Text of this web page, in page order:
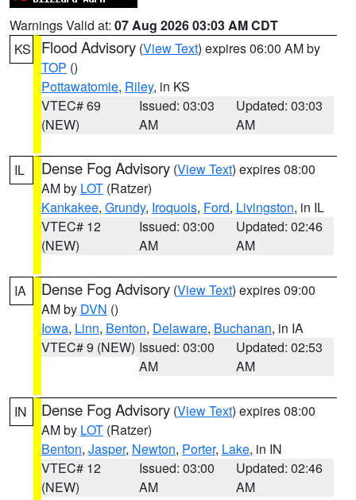
Warnings Valid at: 07 Aug 2026 03:03 AM CDT
KS
Flood Advisory (View Text) expires 06:00 AM by
TOP ()
Pottawatomie, Riley, in KS
VTEC# 69
(NEW)
Issued: 03:03
AM
Updated: 03:03
AM
IL Dense Fog Advisory (View Text) expires 08:00
AM by LOT (Ratzer)
Kankakee, Grundy, Iroquois, Ford, Livingston, in IL
VTEC# 12
(NEW)
Issued: 03:00
AM
Updated: 02:46
AM
IA Dense Fog Advisory (View Text) expires 09:00
AM by DVN ()
Iowa, Linn, Benton, Delaware, Buchanan, in IA
VTEC# 9 (NEW) Issued: 03:00
AM
Updated: 02:53
AM
IN Dense Fog Advisory (View Text) expires 08:00
AM by LOT (Ratzer)
Benton, Jasper, Newton, Porter, Lake, in IN
VTEC# 12
(NEW)
Issued: 03:00
AM
Updated: 02:46
AM